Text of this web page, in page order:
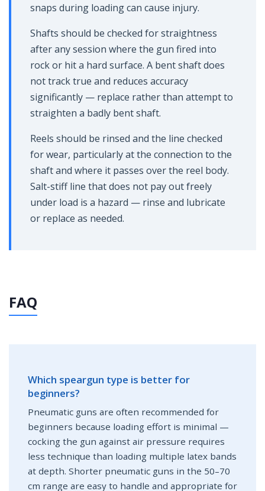
snaps during loading can cause injury.
Shafts should be checked for straightness
after any session where the gun fired into
rock or hit a hard surface. A bent shaft does
not track true and reduces accuracy
significantly — replace rather than attempt to
straighten a badly bent shaft.
Reels should be rinsed and the line checked
for wear, particularly at the connection to the
shaft and where it passes over the reel body.
Salt-stiff line that does not pay out freely
under load is a hazard — rinse and lubricate
or replace as needed.
FAQ
Which speargun type is better for
beginners?
Pneumatic guns are often recommended for
beginners because loading effort is minimal —
cocking the gun against air pressure requires
less technique than loading multiple latex bands
at depth. Shorter pneumatic guns in the 50–70
cm range are easy to handle and appropriate for